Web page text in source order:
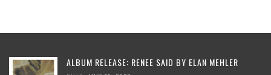
ALBUM RELEASE: RENEE SAID BY ELAN MEHLER